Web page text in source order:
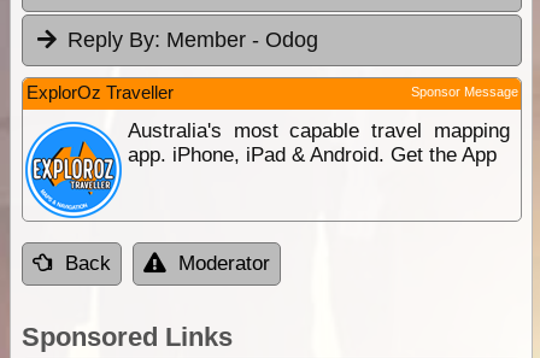
Reply By: Member - Odog
ExplorOz Traveller Sponsor Message
Australia's most capable travel mapping
app. iPhone, iPad & Android. Get the App
Back Moderator
Sponsored Links